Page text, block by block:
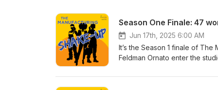
Season One Finale: 47
Jun 17th, 2025 6:00 AM
It’s the Season 1 finale of
Feldman Ornato enter the
career or already climbing